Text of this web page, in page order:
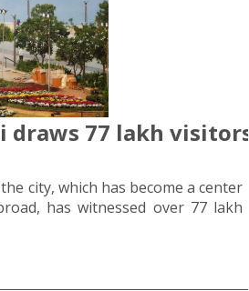
draws 77 lakh visitors
city, which has become a center
has witnessed over 77 lakh